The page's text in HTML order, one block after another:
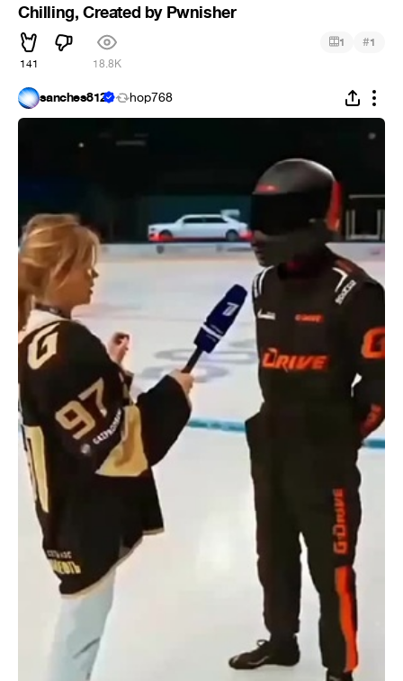
Chilling, Created by Pwnisher
141 18.8K
1 #1
sanches812 hop768